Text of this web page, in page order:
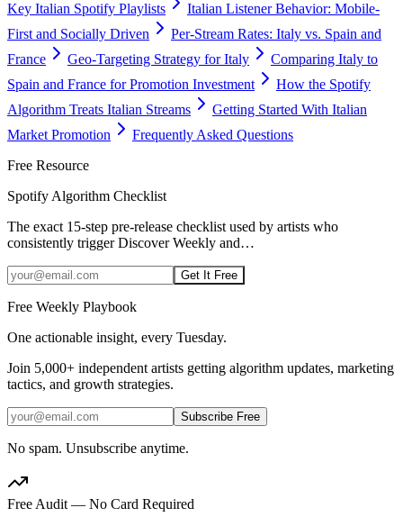
Key Italian Spotify Playlists
Italian Listener Behavior: Mobile-
First and Socially Driven
Per-Stream Rates: Italy vs. Spain and
France
Geo-Targeting Strategy for Italy
Comparing Italy to
Spain and France for Promotion Investment
How the Spotify
Algorithm Treats Italian Streams
Getting Started With Italian
Market Promotion
Frequently Asked Questions
Free Resource
Spotify Algorithm Checklist
The exact 15-step pre-release checklist used by artists who
consistently trigger Discover Weekly and…
Get It Free
Free Weekly Playbook
One actionable insight, every Tuesday.
Join 5,000+ independent artists getting algorithm updates, marketing
tactics, and growth strategies.
Subscribe Free
No spam. Unsubscribe anytime.
Free Audit — No Card Required